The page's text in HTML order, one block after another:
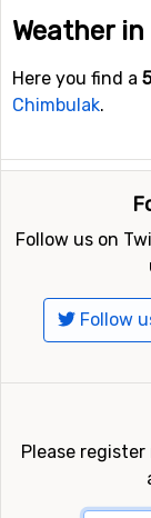
Weather
Here you find a
Chimbulak.
Follow us on
Follow
Please